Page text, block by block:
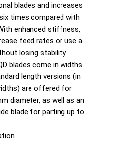
blades and increases
times compared with
enhanced stiffness,
feed rates or use a
losing stability.
blades come in widths
length versions (in
are offered for
diameter, as well as an
blade for parting up to